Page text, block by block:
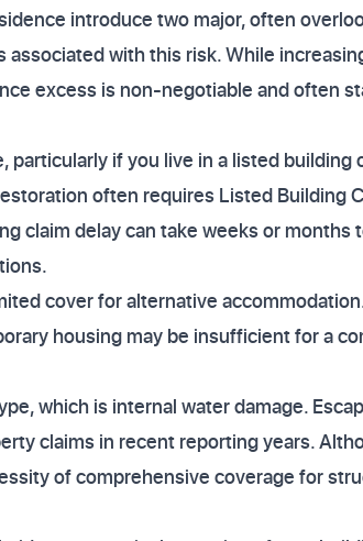
introduce two major, often
with this risk. While
excess is non-negotiable and often
if you live in a listed building
often requires Listed Building
claim delay can take weeks or months
cover for alternative
housing may be insufficient for a
which is internal water damage.
claims in recent reporting years.
of comprehensive coverage for